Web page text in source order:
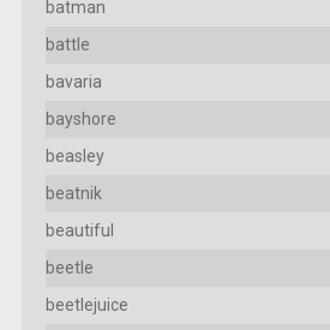
batman
battle
bavaria
bayshore
beasley
beatnik
beautiful
beetle
beetlejuice